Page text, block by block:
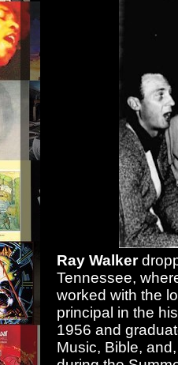
Ray Walker
Tennessee,
worked with the
principal in the
1956 and
Music, Bible,